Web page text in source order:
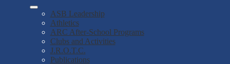
ASB Leadership
Athletics
ARC After-School Programs
Clubs and Activities
J.R.O.T.C.
Publications